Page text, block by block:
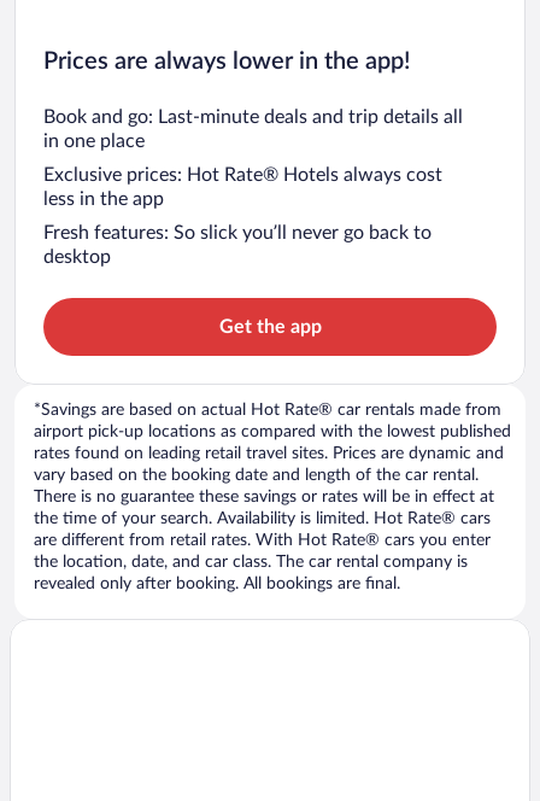
Prices are always lower in the app!
Book and go: Last-minute deals and trip details all
in one place
Exclusive prices: Hot Rate® Hotels always cost
less in the app
Fresh features: So slick you’ll never go back to
desktop
Get the app
*Savings are based on actual Hot Rate® car rentals made from
airport pick-up locations as compared with the lowest published
rates found on leading retail travel sites. Prices are dynamic and
vary based on the booking date and length of the car rental.
There is no guarantee these savings or rates will be in effect at
the time of your search. Availability is limited. Hot Rate® cars
are different from retail rates. With Hot Rate® cars you enter
the location, date, and car class. The car rental company is
revealed only after booking. All bookings are final.